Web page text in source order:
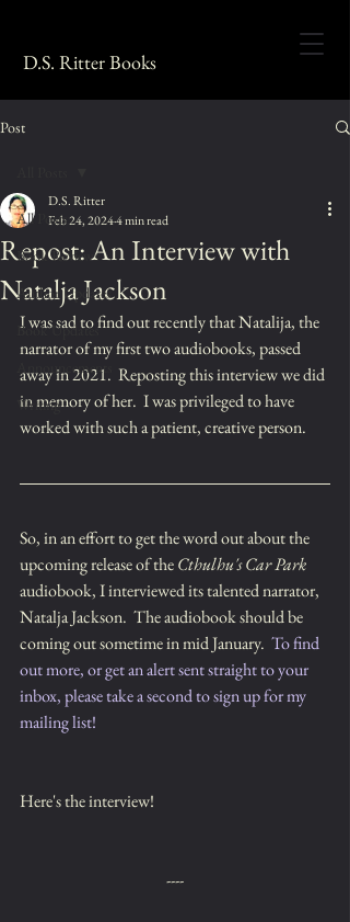
D.S. Ritter Books
Post
All Posts
Book Reviews
Author Updates
Book Updates
Announcements
Writing
Repost: An Interview with
Natalja Jackson
D.S. Ritter
Feb 24, 20244 min read
I was sad to find out recently that Natalija, the
narrator of my first two audiobooks, passed
away in 2021.  Reposting this interview we did
in memory of her.  I was privileged to have
worked with such a patient, creative person.
So, in an effort to get the word out about the
upcoming release of the Cthulhu's Car Park
audiobook, I interviewed its talented narrator,
Natalja Jackson.  The audiobook should be
coming out sometime in mid January. To find
out more, or get an alert sent straight to your
inbox, please take a second to sign up for my
mailing list!
Here's the interview!
----